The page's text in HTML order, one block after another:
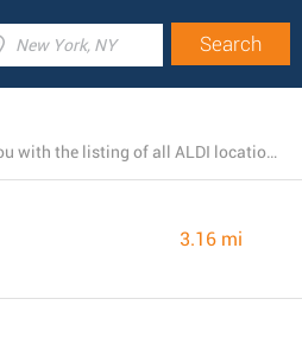
At present, ALDI runs 10 branches near Indianapolis, Indiana. This page will provide you with the listing of all ALDI locations in the area.
3.16 mi